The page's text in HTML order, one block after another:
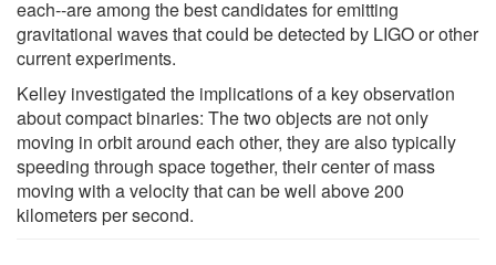
each--are among the best candidates for emitting
gravitational waves that could be detected by LIGO or other
current experiments.
Kelley investigated the implications of a key observation
about compact binaries: The two objects are not only
moving in orbit around each other, they are also typically
speeding through space together, their center of mass
moving with a velocity that can be well above 200
kilometers per second.